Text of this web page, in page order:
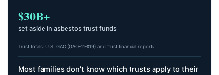
$30B+
set aside in asbestos trust funds
Trust totals: U.S. GAO (GAO-11-819) and trust financial reports.
Most families don't know which trusts apply to their